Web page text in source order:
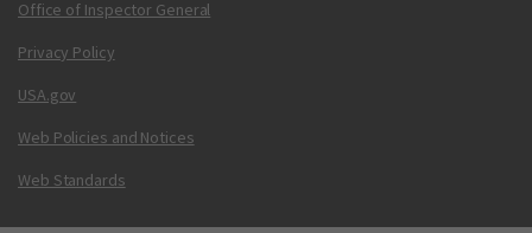
Office of Inspector General
Privacy Policy
USA.gov
Web Policies and Notices
Web Standards